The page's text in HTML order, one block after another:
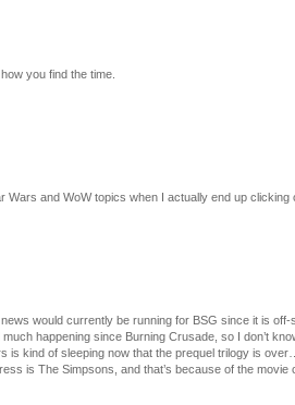
you find the time.
Wars and WoW topics when I actually end up clicking
would currently be running for BSG since it is
happening since Burning Crusade, so I don’t
is kind of sleeping now that the prequel trilogy is
is The Simpsons, and that’s because of the movie